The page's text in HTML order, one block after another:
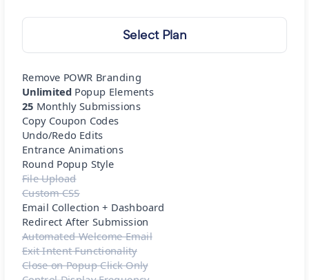
Select Plan
Remove POWR Branding
Unlimited Popup Elements
25 Monthly Submissions
Copy Coupon Codes
Undo/Redo Edits
Entrance Animations
Round Popup Style
File Upload
Custom CSS
Email Collection + Dashboard
Redirect After Submission
Automated Welcome Email
Exit Intent Functionality
Close on Popup Click Only